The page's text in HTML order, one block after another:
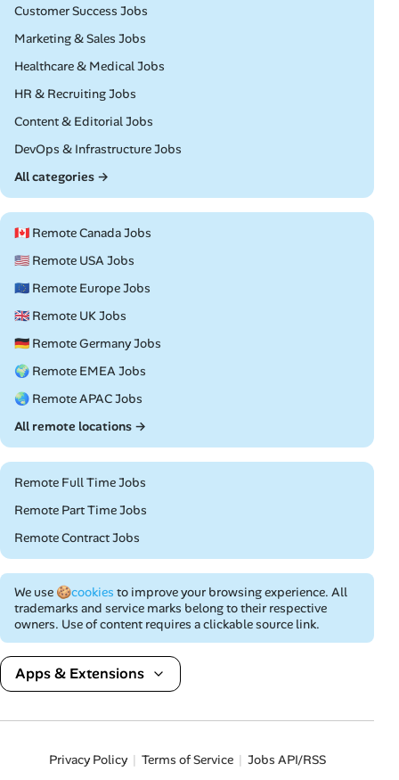
Remote
Customer Success Jobs
Remote
Marketing & Sales Jobs
Remote
Healthcare & Medical Jobs
Remote
HR & Recruiting Jobs
Remote
Content & Editorial Jobs
Remote
DevOps & Infrastructure Jobs
All categories →
🇨🇦 Remote Canada Jobs
🇺🇸 Remote USA Jobs
🇪🇺 Remote Europe Jobs
🇬🇧 Remote UK Jobs
🇩🇪 Remote Germany Jobs
🌍 Remote EMEA Jobs
🌏 Remote APAC Jobs
All remote locations →
Remote Full Time Jobs
Remote Part Time Jobs
Remote Contract Jobs
We use 🍪cookies to improve your browsing experience. All
trademarks and service marks belong to their respective
owners. Use of content requires a clickable source link.
Apps & Extensions
Privacy Policy Terms of Service Jobs API/RSS